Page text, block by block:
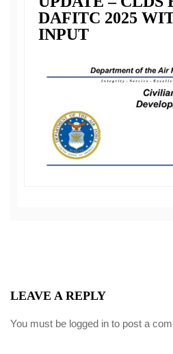
DAFITC 2025
INPUT
LEAVE A REPLY
You must be logged in to post a